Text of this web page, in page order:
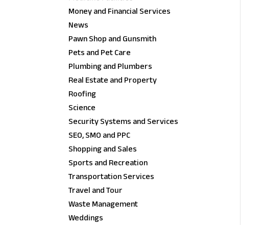
Money and Financial Services
News
Pawn Shop and Gunsmith
Pets and Pet Care
Plumbing and Plumbers
Real Estate and Property
Roofing
Science
Security Systems and Services
SEO, SMO and PPC
Shopping and Sales
Sports and Recreation
Transportation Services
Travel and Tour
Waste Management
Weddings